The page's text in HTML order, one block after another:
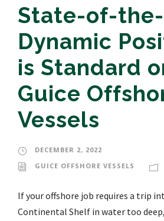
State-of-
Dynamic
is Standard
Guice
Vessels
DECEMBER 2, 2022
GUICE OFFSHORE VESSELS
If your offshore job requires a trip
Continental Shelf in water too